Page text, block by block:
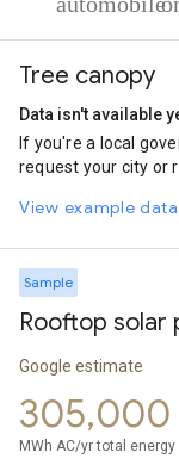
Automobile
On foot
Bus
Motorcycle
Tree canopy
Data isn't available
If you're a local
request your city or
View example
Sample
Rooftop solar
Google estimate
305,000
MWh AC/yr total